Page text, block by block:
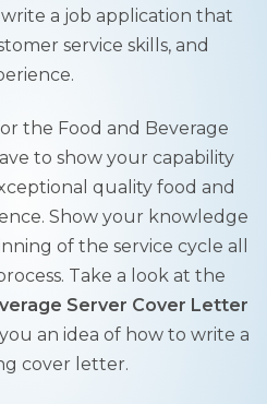
a job application that
service skills, and
the Food and Beverage
to show your capability
quality food and
Show your knowledge
of the service cycle all
Take a look at the
Server Cover Letter
an idea of how to write a
cover letter.